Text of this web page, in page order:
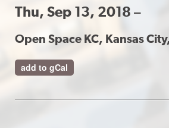
Thu, Sep 13, 2018 –
Open Space KC, Kansas
add to gCal